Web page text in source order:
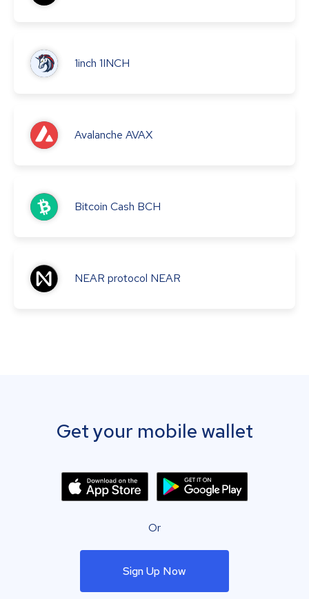
1inch 1INCH
Avalanche AVAX
Bitcoin Cash BCH
NEAR protocol NEAR
Get your mobile wallet
Or
Sign Up Now